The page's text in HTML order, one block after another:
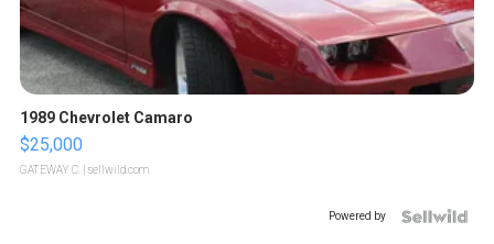
1989 Chevrolet Camaro
$25,000
GATEWAY C. | sellwild.com
Powered by